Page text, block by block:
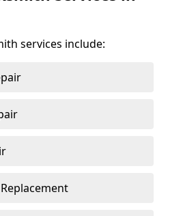
services include: